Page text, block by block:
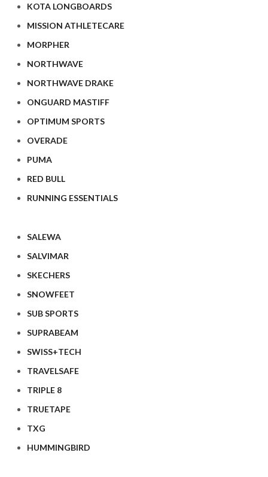
KOTA LONGBOARDS
MISSION ATHLETECARE
MORPHER
NORTHWAVE
NORTHWAVE DRAKE
ONGUARD MASTIFF
OPTIMUM SPORTS
OVERADE
PUMA
RED BULL
RUNNING ESSENTIALS
SALEWA
SALVIMAR
SKECHERS
SNOWFEET
SUB SPORTS
SUPRABEAM
SWISS+TECH
TRAVELSAFE
TRIPLE 8
TRUETAPE
TXG
HUMMINGBIRD